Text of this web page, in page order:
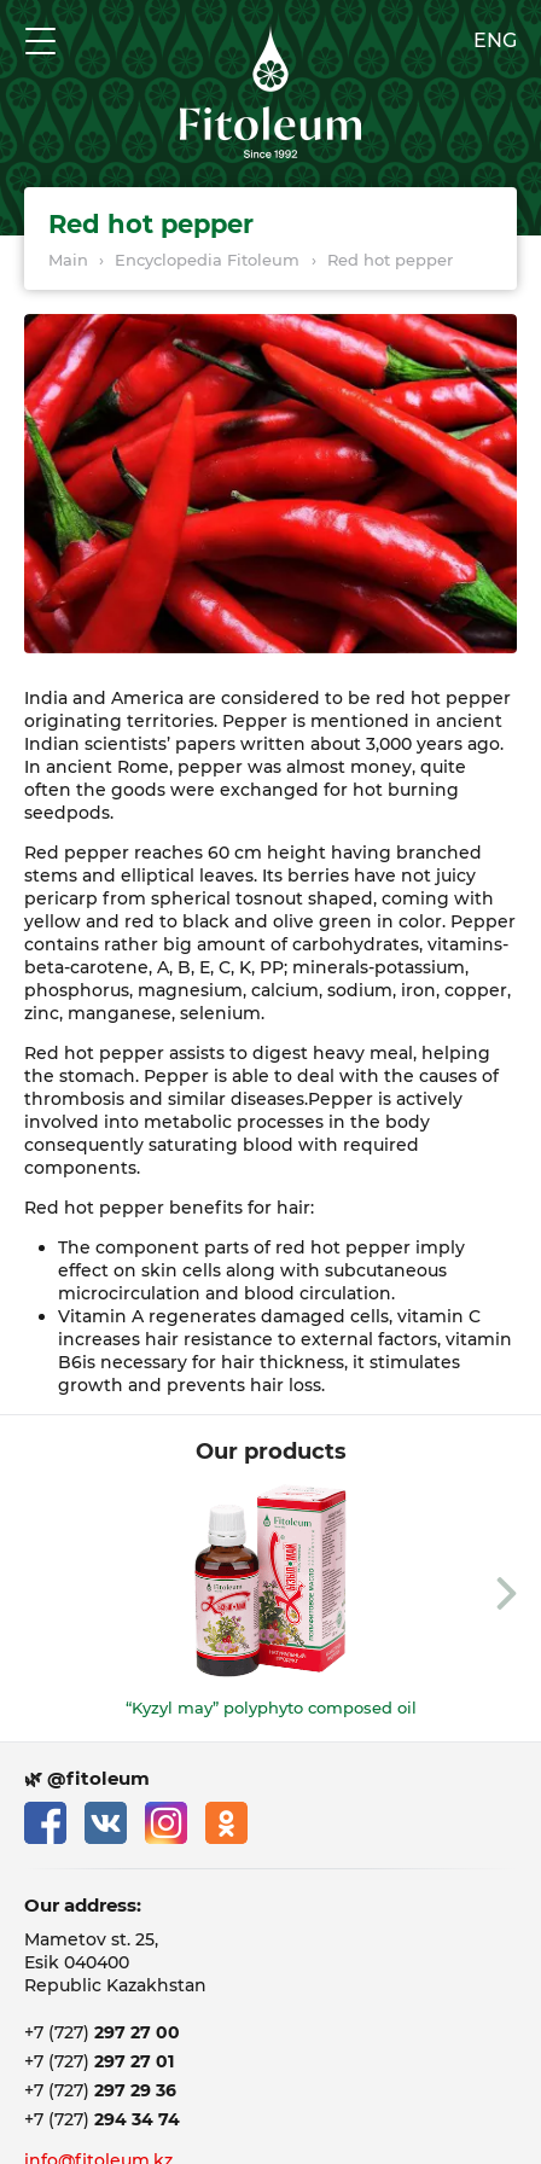
ENG
Main › Encyclopedia Fitoleum › Red hot pepper
Red hot pepper
India and America are considered to be red hot pepper
originating territories. Pepper is mentioned in ancient
Indian scientists’ papers written about 3,000 years ago.
In ancient Rome, pepper was almost money, quite
often the goods were exchanged for hot burning
seedpods.
Red pepper reaches 60 cm height having branched
stems and elliptical leaves. Its berries have not juicy
pericarp from spherical tosnout shaped, coming with
yellow and red to black and olive green in color. Pepper
contains rather big amount of carbohydrates, vitamins-
beta-carotene, A, B, E, C, K, PP; minerals-potassium,
phosphorus, magnesium, calcium, sodium, iron, copper,
zinc, manganese, selenium.
Red hot pepper assists to digest heavy meal, helping
the stomach. Pepper is able to deal with the causes of
thrombosis and similar diseases.Pepper is actively
involved into metabolic processes in the body
consequently saturating blood with required
components.
Red hot pepper benefits for hair:
The component parts of red hot pepper imply
effect on skin cells along with subcutaneous
microcirculation and blood circulation.
Vitamin A regenerates damaged cells, vitamin C
increases hair resistance to external factors, vitamin
B6is necessary for hair thickness, it stimulates
growth and prevents hair loss.
Our products
“Kyzyl may” polyphyto composed oil
🌿 @fitoleum
Our address:
Mametov st. 25,
Esik 040400
Republic Kazakhstan
+7 (727) 297 27 00
+7 (727) 297 27 01
+7 (727) 297 29 36
+7 (727) 294 34 74